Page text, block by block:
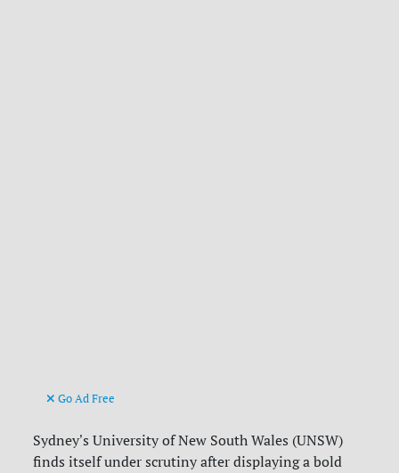
Go Ad Free
Sydney's University of New South Wales (UNSW)
finds itself under scrutiny after displaying a bold